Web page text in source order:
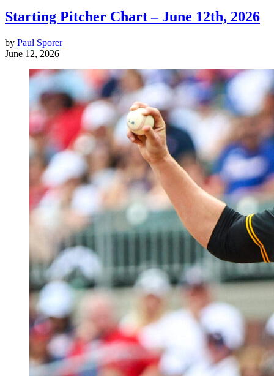
Starting Pitcher Chart – June 12th, 2026
by Paul Sporer
June 12, 2026